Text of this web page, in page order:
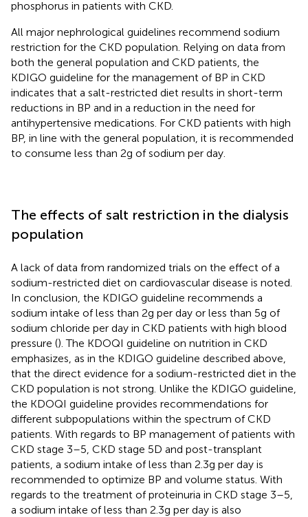
phosphorus in patients with CKD.
All major nephrological guidelines recommend sodium
restriction for the CKD population. Relying on data from
both the general population and CKD patients, the
KDIGO guideline for the management of BP in CKD
indicates that a salt-restricted diet results in short-term
reductions in BP and in a reduction in the need for
antihypertensive medications. For CKD patients with high
BP, in line with the general population, it is recommended
to consume less than 2 g of sodium per day.
The effects of salt restriction in the dialysis
population
A lack of data from randomized trials on the effect of a
sodium-restricted diet on cardiovascular disease is noted.
In conclusion, the KDIGO guideline recommends a
sodium intake of less than 2 g per day or less than 5 g of
sodium chloride per day in CKD patients with high blood
pressure (). The KDOQI guideline on nutrition in CKD
emphasizes, as in the KDIGO guideline described above,
that the direct evidence for a sodium-restricted diet in the
CKD population is not strong. Unlike the KDIGO guideline,
the KDOQI guideline provides recommendations for
different subpopulations within the spectrum of CKD
patients. With regards to BP management of patients with
CKD stage 3–5, CKD stage 5D and post-transplant
patients, a sodium intake of less than 2.3 g per day is
recommended to optimize BP and volume status. With
regards to the treatment of proteinuria in CKD stage 3–5,
a sodium intake of less than 2.3 g per day is also